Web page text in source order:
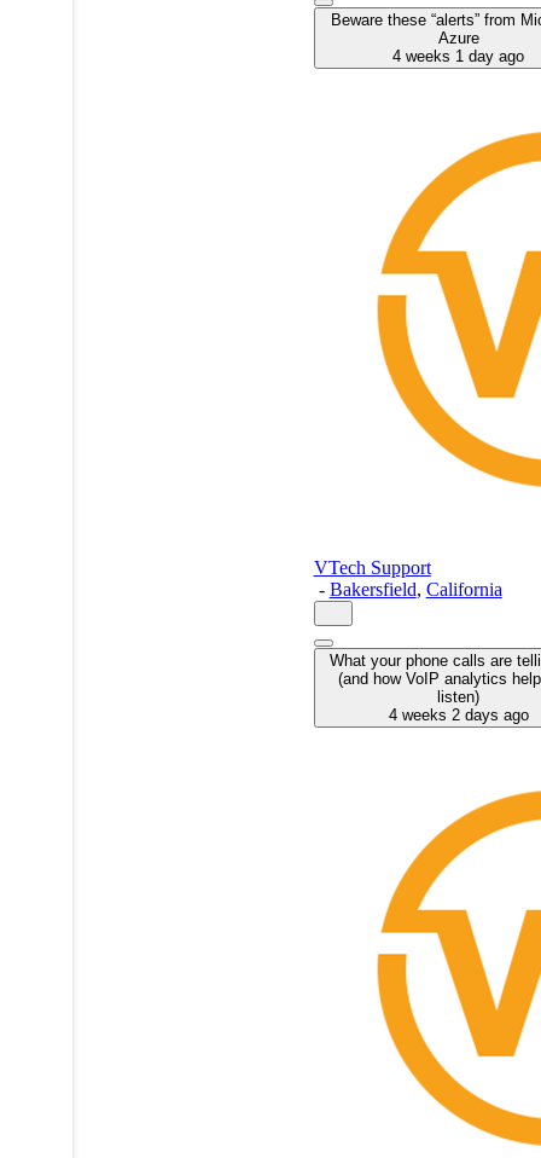
Beware these “alerts” from
Azure
4 weeks 1 day ago
VTech Support
- Bakersfield, California
What your phone calls are
(and how VoIP analytics
listen)
4 weeks 2 days ago